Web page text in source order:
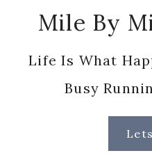
Mile By
Life Is What
Busy